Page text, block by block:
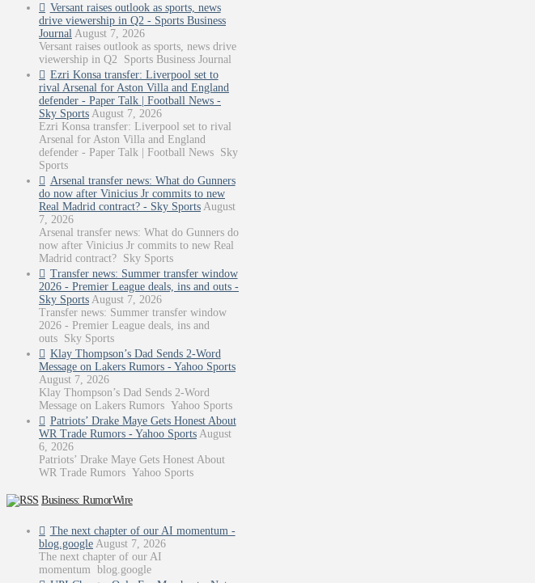
Versant raises outlook as sports, news
drive viewership in Q2 - Sports Business
Journal August 7, 2026
Versant raises outlook as sports, news drive
viewership in Q2 Sports Business Journal
Ezri Konsa transfer: Liverpool set to
rival Arsenal for Aston Villa and England
defender - Paper Talk | Football News -
Sky Sports August 7, 2026
Ezri Konsa transfer: Liverpool set to rival
Arsenal for Aston Villa and England
defender - Paper Talk | Football News Sky
Sports
Arsenal transfer news: What do Gunners
do now after Vinicius Jr commits to new
Real Madrid contract? - Sky Sports August
7, 2026
Arsenal transfer news: What do Gunners do
now after Vinicius Jr commits to new Real
Madrid contract? Sky Sports
Transfer news: Summer transfer window
2026 - Premier League deals, ins and outs -
Sky Sports August 7, 2026
Transfer news: Summer transfer window
2026 - Premier League deals, ins and
outs Sky Sports
Klay Thompson’s Dad Sends 2-Word
Message on Lakers Rumors - Yahoo Sports
August 7, 2026
Klay Thompson’s Dad Sends 2-Word
Message on Lakers Rumors Yahoo Sports
Patriots’ Drake Maye Gets Honest About
WR Trade Rumors - Yahoo Sports August
6, 2026
Patriots’ Drake Maye Gets Honest About
WR Trade Rumors Yahoo Sports
Business: RumorWire
The next chapter of our AI momentum -
blog.google August 7, 2026
The next chapter of our AI
momentum blog.google